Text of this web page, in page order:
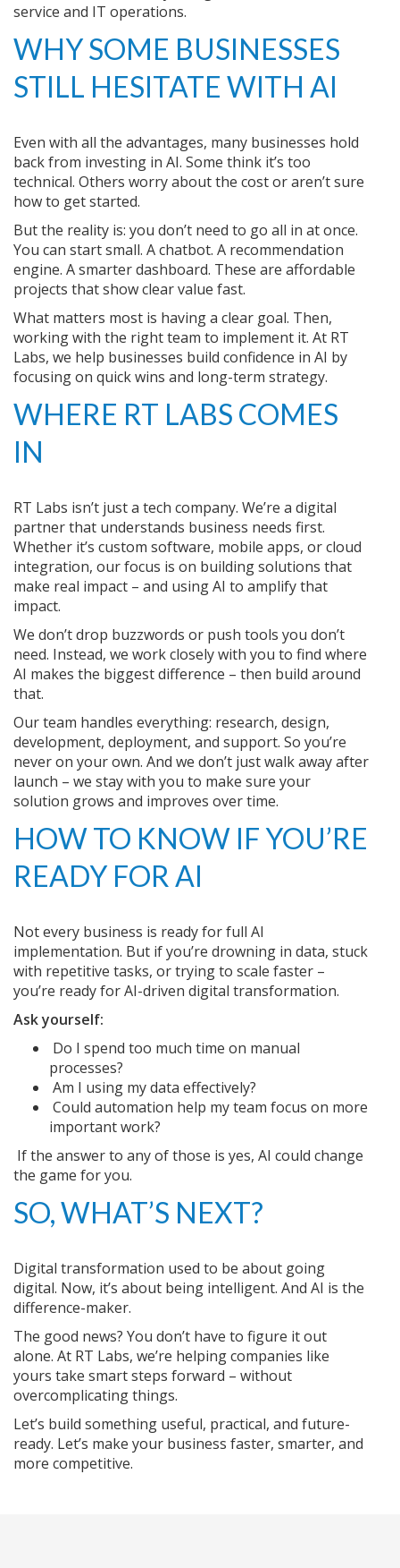
service and IT operations.
WHY SOME BUSINESSES
STILL HESITATE WITH AI
Even with all the advantages, many businesses hold
back from investing in AI. Some think it’s too
technical. Others worry about the cost or aren’t sure
how to get started.
But the reality is: you don’t need to go all in at once.
You can start small. A chatbot. A recommendation
engine. A smarter dashboard. These are affordable
projects that show clear value fast.
What matters most is having a clear goal. Then,
working with the right team to implement it. At RT
Labs, we help businesses build confidence in AI by
focusing on quick wins and long-term strategy.
WHERE RT LABS COMES
IN
RT Labs isn’t just a tech company. We’re a digital
partner that understands business needs first.
Whether it’s custom software, mobile apps, or cloud
integration, our focus is on building solutions that
make real impact – and using AI to amplify that
impact.
We don’t drop buzzwords or push tools you don’t
need. Instead, we work closely with you to find where
AI makes the biggest difference – then build around
that.
Our team handles everything: research, design,
development, deployment, and support. So you’re
never on your own. And we don’t just walk away after
launch – we stay with you to make sure your
solution grows and improves over time.
HOW TO KNOW IF YOU’RE
READY FOR AI
Not every business is ready for full AI
implementation. But if you’re drowning in data, stuck
with repetitive tasks, or trying to scale faster –
you’re ready for AI-driven digital transformation.
Ask yourself:
Do I spend too much time on manual
processes?
Am I using my data effectively?
Could automation help my team focus on more
important work?
If the answer to any of those is yes, AI could change
the game for you.
SO, WHAT’S NEXT?
Digital transformation used to be about going
digital. Now, it’s about being intelligent. And AI is the
difference-maker.
The good news? You don’t have to figure it out
alone. At RT Labs, we’re helping companies like
yours take smart steps forward – without
overcomplicating things.
Let’s build something useful, practical, and future-
ready. Let’s make your business faster, smarter, and
more competitive.